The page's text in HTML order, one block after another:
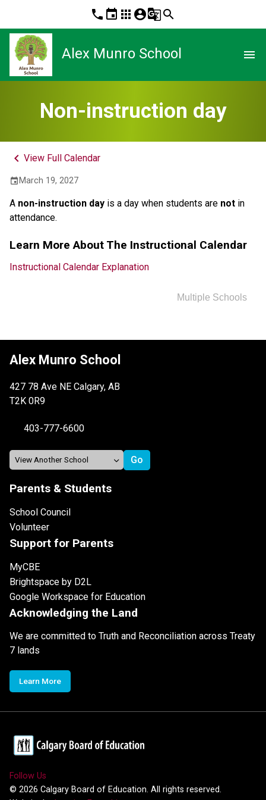
phone event apps account_circleg_translatesearch
Alex Munro School menu
Non-instruction day
keyboard_arrow_left View Full Calendar
event March 19, 2027
A non-instruction day is a day when students are not in
attendance.
Learn More About The Instructional Calendar
Instructional Calendar Explanation
Multiple Schools
Alex Munro School
427 78 Ave NE Calgary, AB
T2K 0R9
403-777-6600
Parents & Students
School Council
Volunteer
Support for Parents
MyCBE
Brightspace by D2L
Google Workspace for Education
Acknowledging the Land
We are committed to Truth and Reconciliation across Treaty
7 lands
Learn More
Follow Us
© 2026 Calgary Board of Education. All rights reserved.